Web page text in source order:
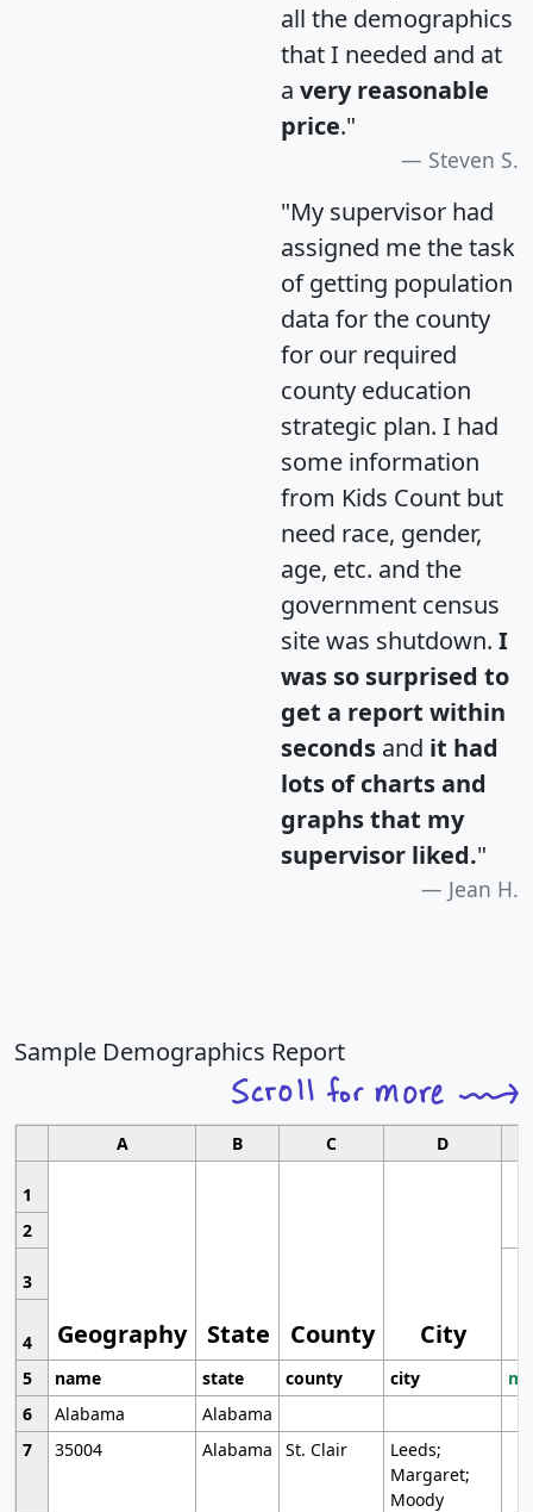
all the demographics
that I needed and at
a very reasonable
price."
Steven S.
"My supervisor had
assigned me the task
of getting population
data for the county
for our required
county education
strategic plan. I had
some information
from Kids Count but
need race, gender,
age, etc. and the
government census
site was shutdown. I
was so surprised to
get a report within
seconds and it had
lots of charts and
graphs that my
supervisor liked."
Jean H.
Sample Demographics Report
A B C D
1
Geography State County City
2
3
4
5
name state county city
6
Alabama
Alabama
7
35004 Alabama St. Clair
Leeds;
Margaret;
Moody